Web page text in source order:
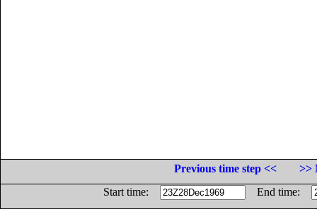
Previous time step <<
>>
Start time:
End time: